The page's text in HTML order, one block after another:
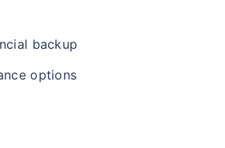
backup
options